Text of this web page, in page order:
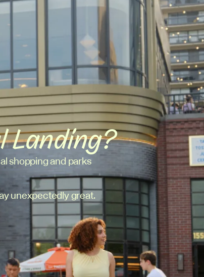
Landing?
shopping and parks
unexpectedly great.